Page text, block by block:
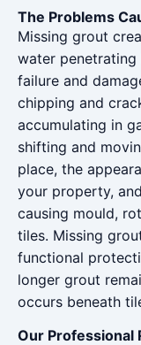
The Problems
Missing grout
water penetrating
failure and
chipping and
accumulating in
shifting and
place, the
your property,
causing mould,
tiles. Missing
functional
longer grout
occurs beneath
Our Professional